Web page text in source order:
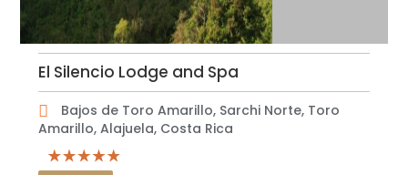
El Silencio Lodge and Spa
Bajos de Toro Amarillo, Sarchi Norte, Toro
Amarillo, Alajuela, Costa Rica